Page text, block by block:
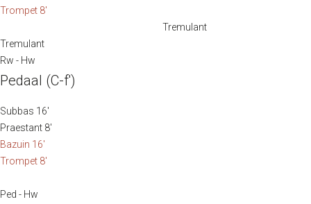
Trompet 8′
Tremulant
Rw - Hw
Tremulant
Pedaal (C-f′)
Subbas 16′
Praestant 8′
Bazuin 16′
Trompet 8′
Ped - Hw